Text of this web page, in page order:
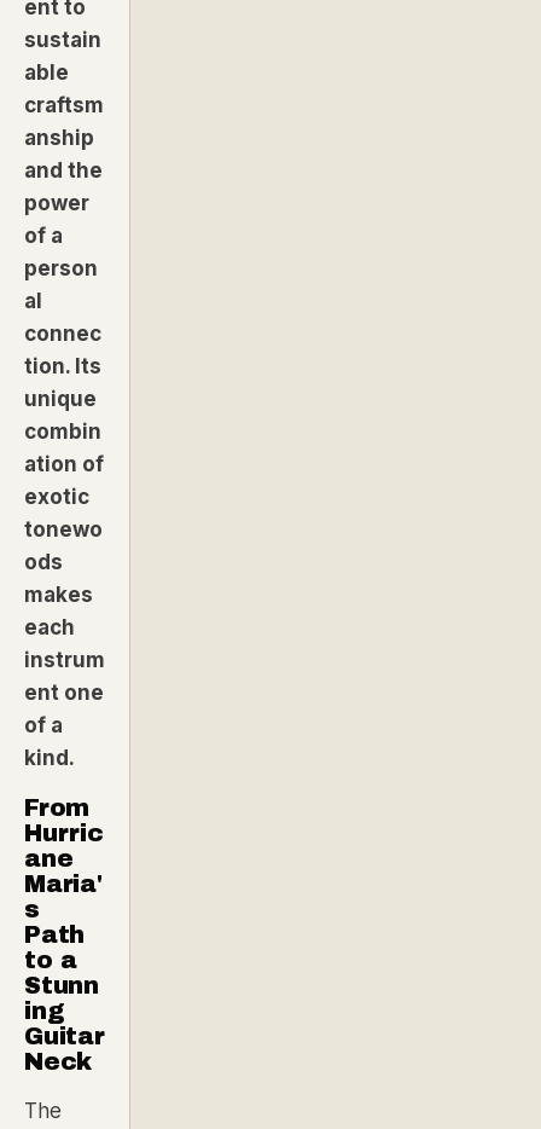
ent to
sustain
able
craftsm
anship
and the
power
of a
person
al
connec
tion. Its
unique
combin
ation of
exotic
tonewo
ods
makes
each
instrum
ent one
of a
kind.
From
Hurric
ane
Maria'
s
Path
to a
Stunn
ing
Guitar
Neck
The